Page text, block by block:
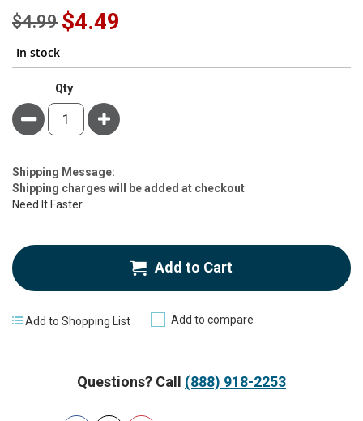
$4.99 Special
Price
$4.49
In stock
Qty
Minus Plus
Estimate
Price
Shipping Message:
Shipping charges will be added at checkout
Need It Faster
Add to Cart
Add to Shopping List Add to compare
Questions? Call (888) 918-2253